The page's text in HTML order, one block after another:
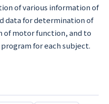
of various information of
data for determination of
of motor function, and to
for each subject.